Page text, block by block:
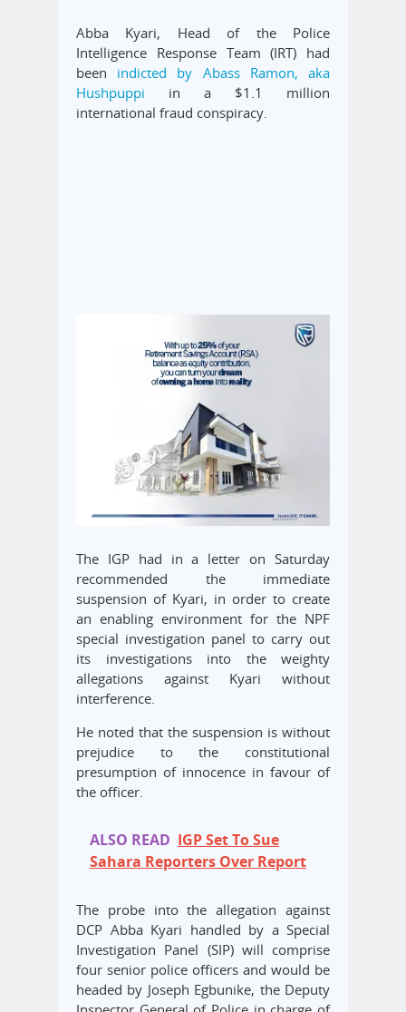
Abba Kyari, Head of the Police
Intelligence Response Team (IRT) had
been indicted by Abass Ramon, aka
Hushpuppi in a $1.1 million
international fraud conspiracy.
The IGP had in a letter on Saturday
recommended the immediate
suspension of Kyari, in order to create
an enabling environment for the NPF
special investigation panel to carry out
its investigations into the weighty
allegations against Kyari without
interference.
He noted that the suspension is without
prejudice to the constitutional
presumption of innocence in favour of
the officer.
ALSO READ IGP Set To Sue
Sahara Reporters Over Report
The probe into the allegation against
DCP Abba Kyari handled by a Special
Investigation Panel (SIP) will comprise
four senior police officers and would be
headed by Joseph Egbunike, the Deputy